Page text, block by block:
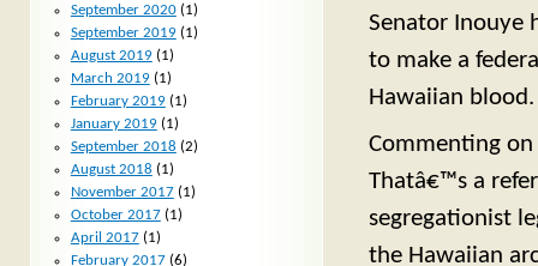
Senator Inouye
to make a
Hawaiian blood.
Commenting
Thatâ€™s a
segregationist
the Hawaiian
September 2020(1)
September 2019(1)
August 2019(1)
March 2019(1)
February 2019(1)
January 2019(1)
September 2018 (2)
August 2018 (1)
November 2017(1)
October 2017(1)
April 2017(1)
February 2017(6)